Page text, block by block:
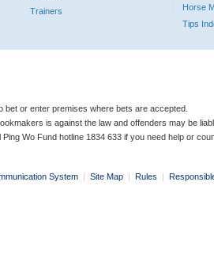
Trainers
Horse
Tips
bet or enter premises where bets are accepted.
is against the law and offenders may be
Ping Wo Fund hotline 1834 633 if you need help or
System | Site Map | Rules |